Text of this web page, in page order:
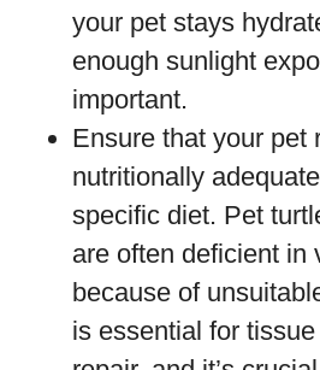
your pet stays
enough sunlight
important.
Ensure that your pet
nutritionally
specific diet. Pet
are often deficient in
because of
is essential for